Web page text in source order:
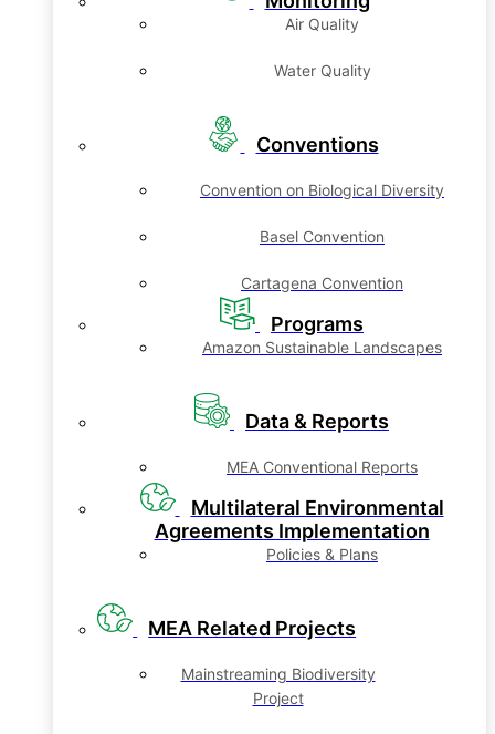
Air Quality
Water Quality
Conventions
Convention on Biological Diversity
Basel Convention
Cartagena Convention
Programs
Amazon Sustainable Landscapes
Data & Reports
MEA Conventional Reports
Multilateral Environmental
Agreements Implementation
Policies & Plans
MEA Related Projects
Mainstreaming Biodiversity
Project